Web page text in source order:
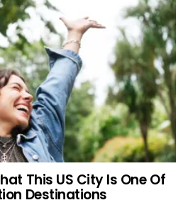
This US City Is One Of
Destinations